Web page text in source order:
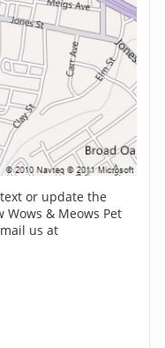
or update the
& Meows Pet
us at